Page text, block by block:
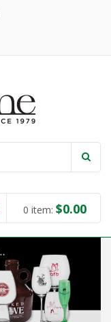
0 item: $0.00